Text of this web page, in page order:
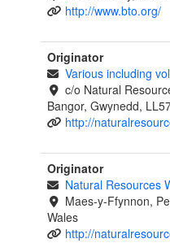
http://www.bto.org/
Originator
Various including
c/o Natural
Bangor, Gwynedd,
http://
Originator
Natural Resources
Maes-y-Ffynnon,
Wales
http://